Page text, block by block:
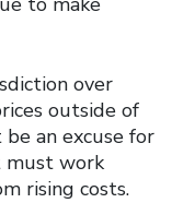
over
outside of
an excuse for
must work
rising costs.